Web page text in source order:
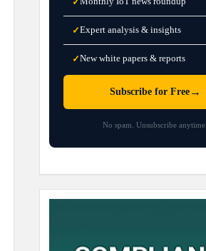
✓Expert analysis & insights
✓New white papers & reports
Subscribe for Free→
No spam. Unsubscribe anytime.